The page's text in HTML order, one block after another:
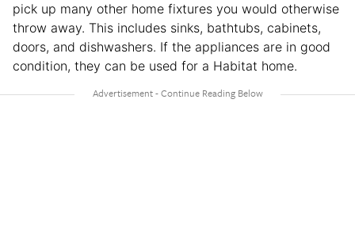
pick up many other home fixtures you would otherwise
throw away. This includes sinks, bathtubs, cabinets,
doors, and dishwashers. If the appliances are in good
condition, they can be used for a Habitat home.